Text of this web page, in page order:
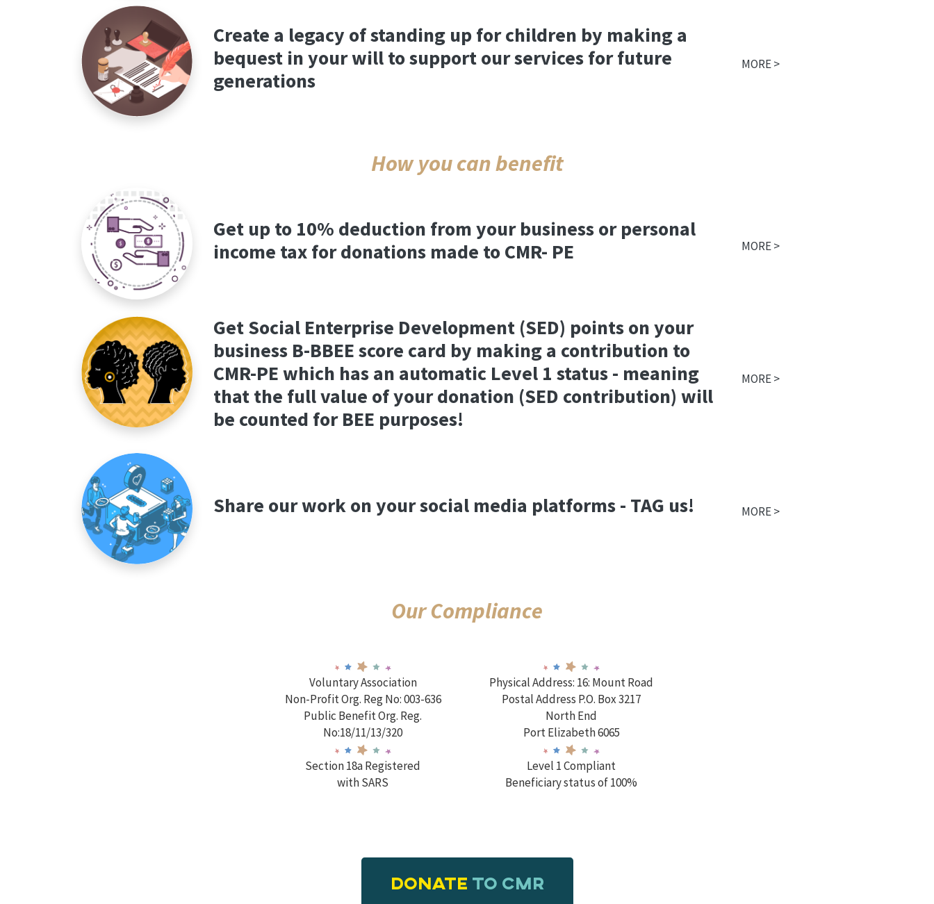
Create a legacy of standing up for children by making a
bequest in your will to support our services for future
generations
MORE >
How you can benefit
Get up to 10% deduction from your business or personal
income tax for donations made to CMR- PE
MORE >
Get Social Enterprise Development (SED) points on your
business B-BBEE score card by making a contribution to
CMR-PE which has an automatic Level 1 status - meaning
that the full value of your donation (SED contribution) will
be counted for BEE purposes!
MORE >
Share our work on your social media platforms - TAG us! MORE >
Our Compliance
Voluntary Association
Non-Profit Org. Reg No: 003-636
Public Benefit Org. Reg.
No:18/11/13/320
Section 18a Registered
with SARS
Physical Address: 16: Mount Road
Postal Address P.O. Box 3217
North End
Port Elizabeth 6065
Level 1 Compliant
Beneficiary status of 100%
DONATE TO CMR